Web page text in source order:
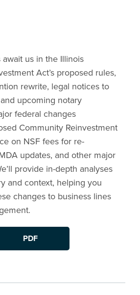
us in the Illinois
Act’s proposed rules,
rewrite, legal notices to
upcoming notary
federal changes
Community Reinvestment
on NSF fees for re-
updates, and other major
provide in-depth analyses
and context, helping you
changes to business lines
PDF